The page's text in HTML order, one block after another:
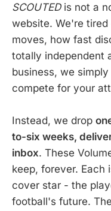
SCOUTED is not a
website. We're
moves, how fast
totally independent
business, we
compete for your
Instead, we drop
to-six weeks,
inbox. These
keep, forever. Each
cover star - the
football's future.